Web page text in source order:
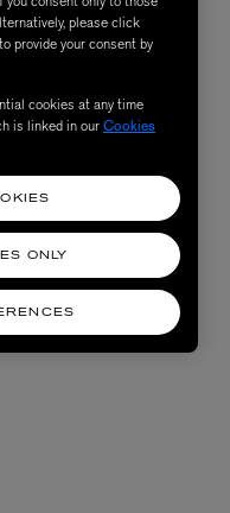
please click
provide your consent by
cookies at any time
is linked in ourCookies
ONLY